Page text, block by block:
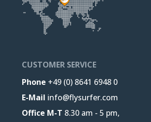
CUSTOMER SERVICE
Phone +49 (0) 8641 6948 0
E-Mail info@flysurfer.com
Office M-T 8.30 am - 5 pm,